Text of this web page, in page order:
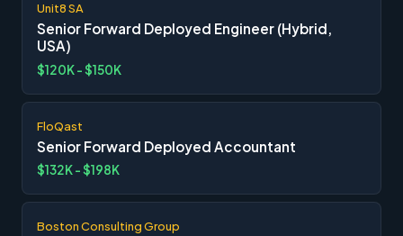
Unit8 SA
Senior Forward Deployed Engineer (Hybrid,
USA)
$120K - $150K
FloQast
Senior Forward Deployed Accountant
$132K - $198K
Boston Consulting Group